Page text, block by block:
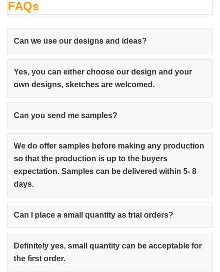
FAQs
Can we use our designs and ideas?
Yes, you can either choose our design and your
own designs, sketches are welcomed.
Can you send me samples?
We do offer samples before making any production
so that the production is up to the buyers
expectation. Samples can be delivered within 5- 8
days.
Can I place a small quantity as trial orders?
Definitely yes, small quantity can be acceptable for
the first order.